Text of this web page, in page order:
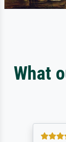
What